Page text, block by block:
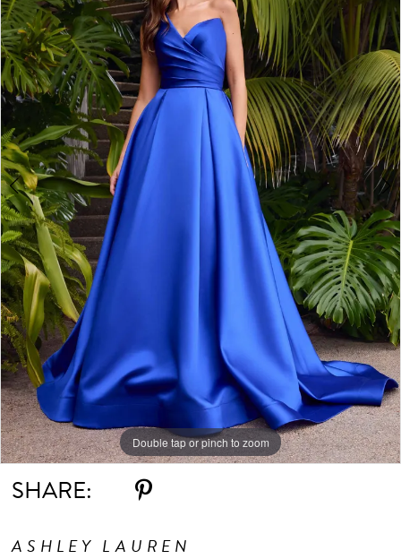
2
3
4
5
6
Double tap or pinch to zoom
Double tap or pinch to zoom
Double tap or pinch to zoom
SHARE:
ASHLEY LAUREN